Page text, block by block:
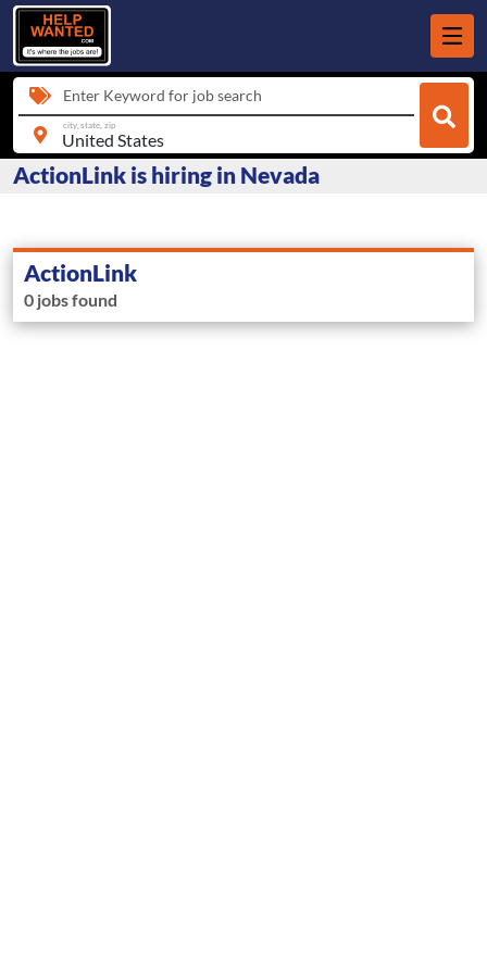
Enter Keyword for job search
city, state, zip
ActionLink is hiring in Nevada
ActionLink
0 jobs found